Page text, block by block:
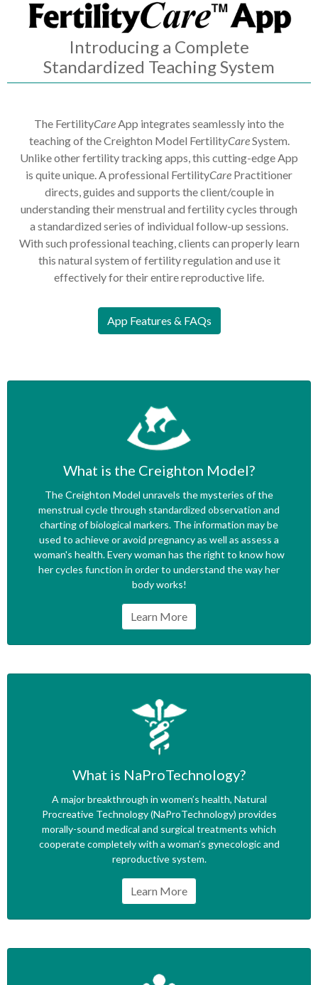
Introducing a Complete
Standardized Teaching System
The FertilityCare App integrates seamlessly into the
teaching of the Creighton Model FertilityCareSystem.
Unlike other fertility tracking apps, this cutting-edge App
is quite unique. A professional FertilityCare Practitioner
directs, guides and supports the client/couple in
understanding their menstrual and fertility cycles through
a standardized series of individual follow-up sessions.
With such professional teaching, clients can properly learn
this natural system of fertility regulation and use it
effectively for their entire reproductive life.
App Features & FAQs
What is the Creighton Model?
The Creighton Model unravels the mysteries of the
menstrual cycle through standardized observation and
charting of biological markers. The information may be
used to achieve or avoid pregnancy as well as assess a
woman's health. Every woman has the right to know how
her cycles function in order to understand the way her
body works!
Learn More
What is NaProTechnology?
A major breakthrough in women’s health, Natural
Procreative Technology (NaProTechnology) provides
morally-sound medical and surgical treatments which
cooperate completely with a woman’s gynecologic and
reproductive system.
Learn More